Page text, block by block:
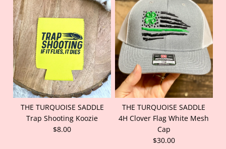
THE TURQUOISE SADDLE
Trap Shooting Koozie
$8.00
THE TURQUOISE SADDLE
4H Clover Flag White Mesh
Cap
$30.00